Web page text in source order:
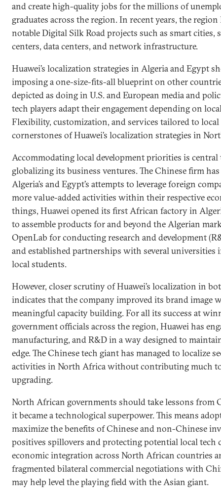
and create high-quality jobs for the millions of
graduates across the region. In recent years, the
notable Digital Silk Road projects such as smart cities,
centers, data centers, and network infrastructure.
Huawei’s localization strategies in Algeria and Egypt
imposing a one-size-fits-all blueprint on other
depicted as doing in U.S. and European media and
tech players adapt their engagement depending on
Flexibility, customization, and services tailored to local
cornerstones of Huawei’s localization strategies in
Accommodating local development priorities is central
globalizing its business ventures. The Chinese firm
Algeria’s and Egypt’s attempts to leverage foreign
more value-added activities within their respective
things, Huawei opened its first African factory in
to assemble products for and beyond the Algerian
OpenLab for conducting research and development
and established partnerships with several universities
local students.
However, closer scrutiny of Huawei’s localization in
indicates that the company improved its brand image
meaningful capacity building. For all its success at
government officials across the region, Huawei has
manufacturing, and R&D in a way designed to
edge. The Chinese tech giant has managed to localize
activities in North Africa without contributing much
upgrading.
North African governments should take lessons from
it became a technological superpower. This means
maximize the benefits of Chinese and non-Chinese
positives spillovers and protecting potential local tech
economic integration across North African countries
fragmented bilateral commercial negotiations with
may help level the playing field with the Asian giant.